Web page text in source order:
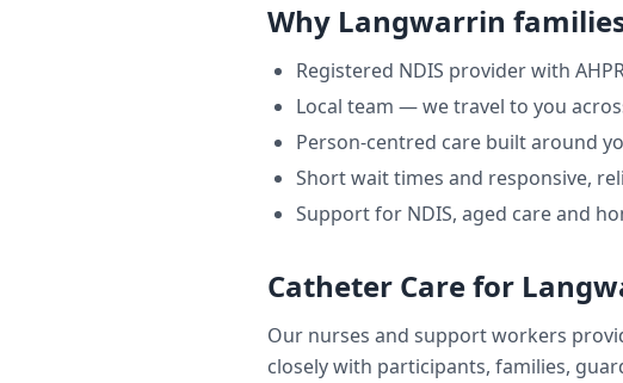
Why Langwarrin
Registered NDIS provider with
Local team — we travel to you
Person-centred care built around
Short wait times and responsive,
Support for NDIS, aged care and
Catheter Carefor
Our nurses and support workers
closely with participants, families,